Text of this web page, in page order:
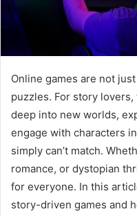
Online games are not
puzzles. For story
deep into new worlds,
engage with characters
simply can’t match.
romance, or dystopian
for everyone. In this
story-driven games and